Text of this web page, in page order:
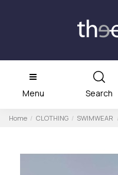
Menu Search
Home CLOTHING SWIMWEAR